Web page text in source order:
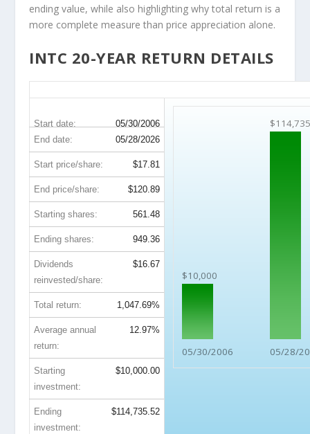
ending value, while also highlighting why total return is a
more complete measure than price appreciation alone.
INTC 20-YEAR RETURN DETAILS
Start date: 05/30/2006
$10,000
05/30/2006
$114,735
05/28/
End date: 05/28/2026
Start price/share: $17.81
End price/share: $120.89
Starting shares: 561.48
Ending shares: 949.36
Dividends
reinvested/share:
$16.67
Total return: 1,047.69%
Average annual
return:
12.97%
Starting
investment:
$10,000.00
Ending
investment:
$114,735.52